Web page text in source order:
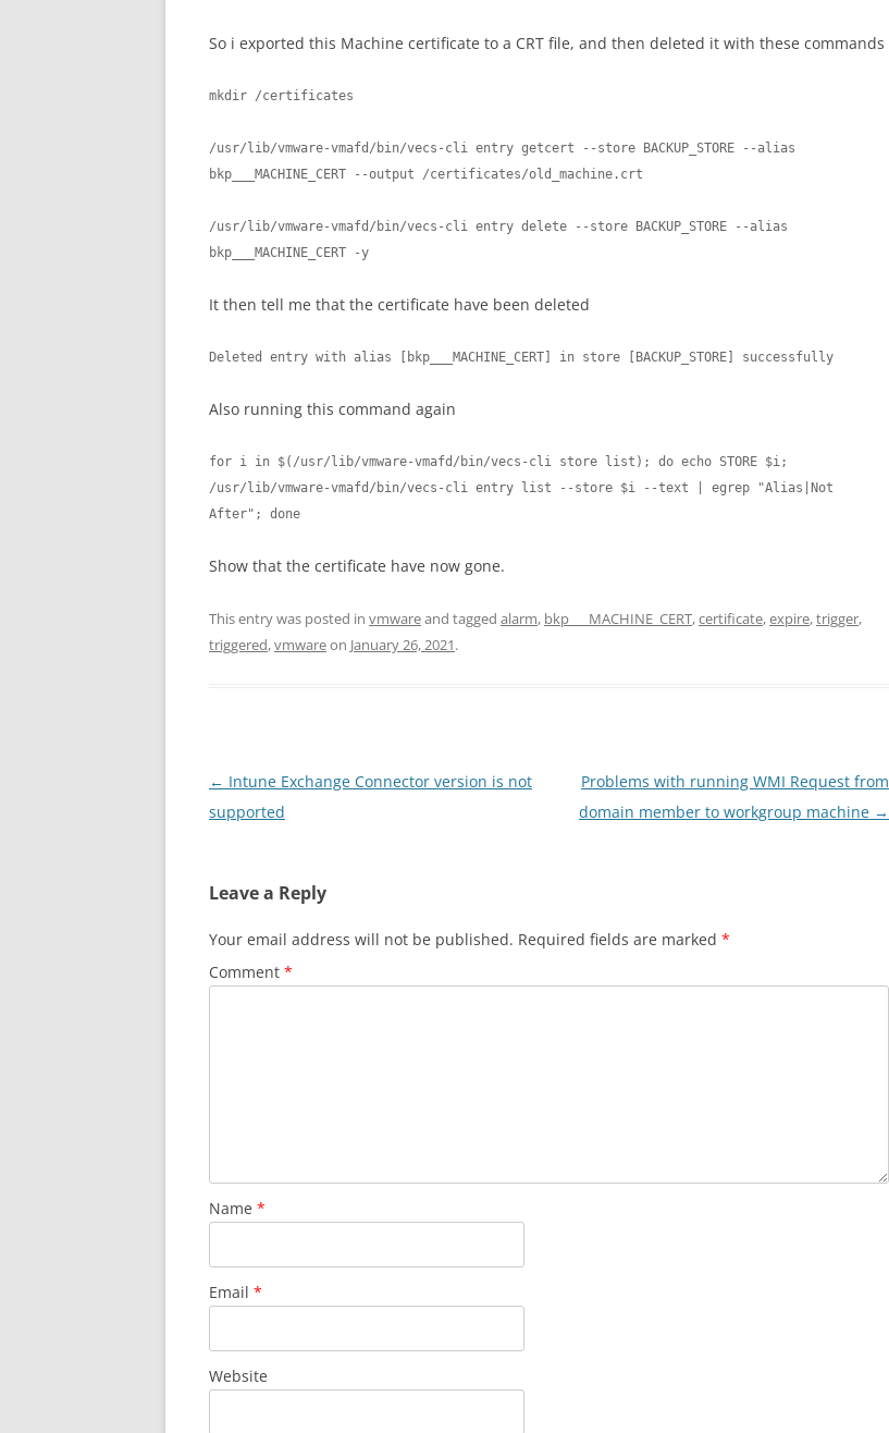
So i exported this Machine certificate to a CRT file, and then deleted it with these commands
mkdir /certificates
/usr/lib/vmware-vmafd/bin/vecs-cli entry getcert --store BACKUP_STORE --alias
bkp___MACHINE_CERT --output /certificates/old_machine.crt
/usr/lib/vmware-vmafd/bin/vecs-cli entry delete --store BACKUP_STORE --alias
bkp___MACHINE_CERT -y
It then tell me that the certificate have been deleted
Deleted entry with alias [bkp___MACHINE_CERT] in store [BACKUP_STORE] successfully
Also running this command again
for i in $(/usr/lib/vmware-vmafd/bin/vecs-cli store list); do echo STORE $i;
/usr/lib/vmware-vmafd/bin/vecs-cli entry list --store $i --text | egrep "Alias|Not
After"; done
Show that the certificate have now gone.
This entry was posted in vmwareand tagged alarm, bkp___MACHINE_CERT,certificate,expire,trigger,
triggered,vmwareon January 26, 2021.
Post
navigation
← Intune Exchange Connector version is not
supported
Problems with running WMI Request from
domain member to workgroup machine →
Leave a Reply
Your email address will not be published. Required fields are marked *
Comment *
Name *
Email *
Website